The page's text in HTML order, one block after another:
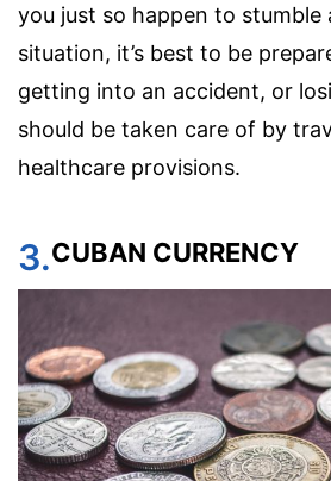
you just so happen to stumble
situation, it’s best to be
getting into an accident, or
should be taken care of by
healthcare provisions.
3.CUBAN CURRENCY